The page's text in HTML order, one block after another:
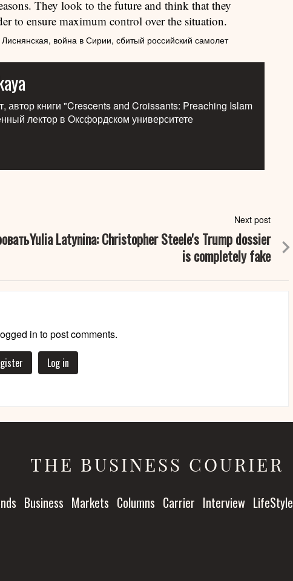
They look to the future and think that they
to ensure maximum control over the situation.
война в Сирии, сбитый российский самолет
автор книги "Crescents and Croissants: Preaching Islam
лектор в Оксфордском университете
Next post
Yulia Latynina: Christopher Steele's Trump dossier
is completely fake
in to post comments.
Log in
THE BUSINESS COURIER
Business Markets Columns Carrier Interview LifeStyle